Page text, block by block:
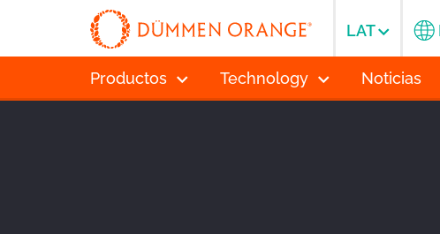
Productos Technology Noticias
LAT